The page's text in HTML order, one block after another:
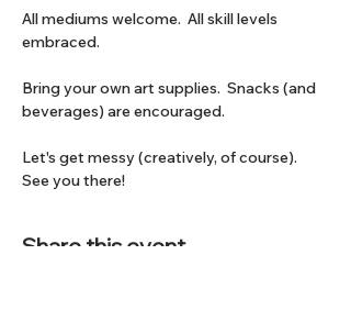
All mediums welcome.  All skill levels
embraced.
Bring your own art supplies.  Snacks (and
beverages) are encouraged.
Let's get messy (creatively, of course).
See you there!
Share this event